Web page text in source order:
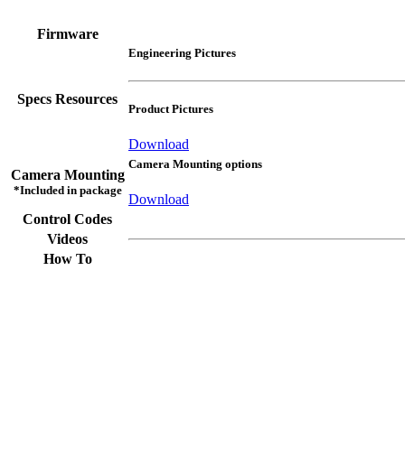
Firmware
Specs Resources
Engineering Pictures
Product Pictures
Download
Camera Mounting
*Included in package
Camera Mounting options
Download
Control Codes
Videos
How To